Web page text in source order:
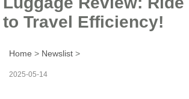
to Travel Efficiency!
Home > Newslist >
2025-05-14